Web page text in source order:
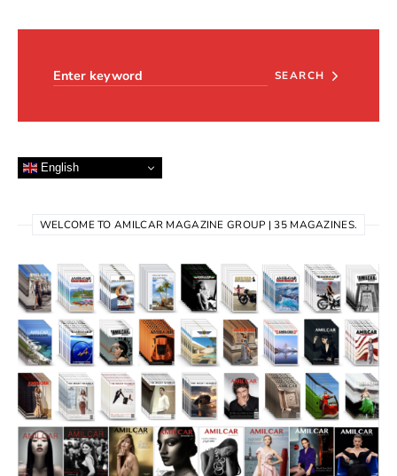
SEARCH
English
WELCOME TO AMILCAR MAGAZINE GROUP | 35 MAGAZINES.